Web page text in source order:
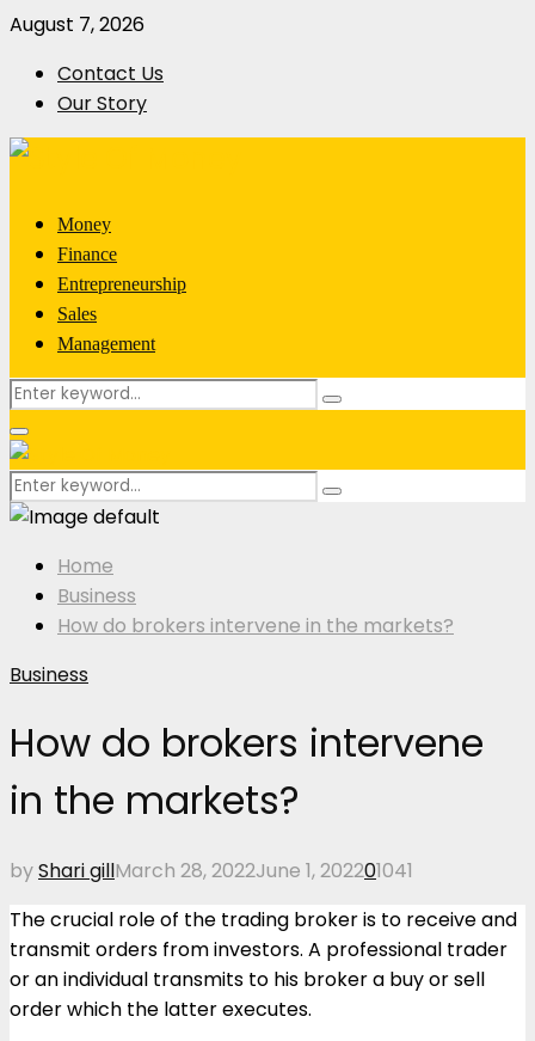
August 7, 2026
Contact Us
Our Story
Money
Finance
Entrepreneurship
Sales
Management
Search
for:
Search
Primary
Menu
Search
for:
Search
Home
Business
How do brokers intervene in the markets?
Business
How do brokers intervene
in the markets?
byShari gillMarch 28, 2022June 1, 202201041
The crucial role of the trading broker is to receive and
transmit orders from investors. A professional trader
or an individual transmits to his broker a buy or sell
order which the latter executes.